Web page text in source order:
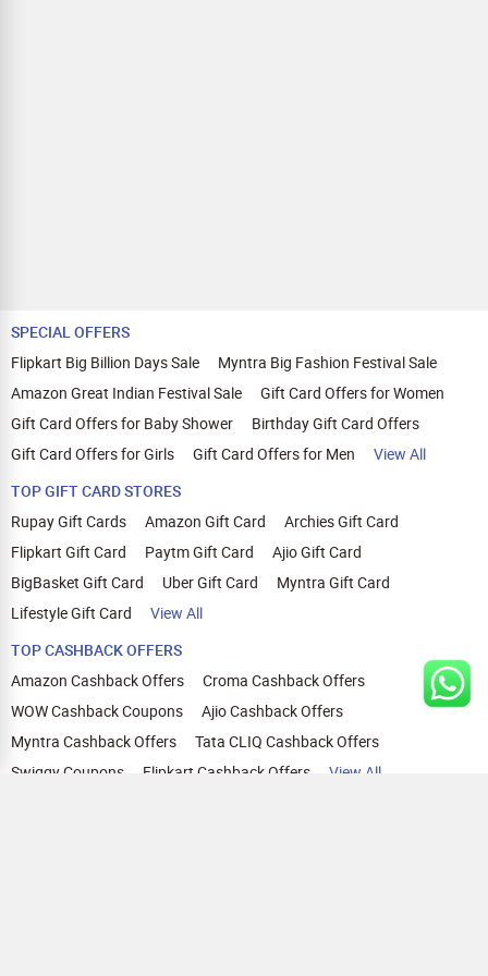
SPECIAL OFFERS
Flipkart Big Billion Days Sale
Myntra Big Fashion Festival Sale
Amazon Great Indian Festival Sale
Gift Card Offers for Women
Gift Card Offers for Baby Shower
Birthday Gift Card Offers
Gift Card Offers for Girls
Gift Card Offers for Men
View All
TOP GIFT CARD STORES
Rupay Gift Cards
Amazon Gift Card
Archies Gift Card
Flipkart Gift Card
Paytm Gift Card
Ajio Gift Card
BigBasket Gift Card
Uber Gift Card
Myntra Gift Card
Lifestyle Gift Card
View All
TOP CASHBACK OFFERS
Amazon Cashback Offers
Croma Cashback Offers
WOW Cashback Coupons
Ajio Cashback Offers
Myntra Cashback Offers
Tata CLIQ Cashback Offers
Swiggy Coupons
Flipkart Cashback Offers View All